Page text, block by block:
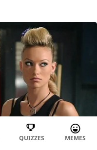
QUIZZES MEMES